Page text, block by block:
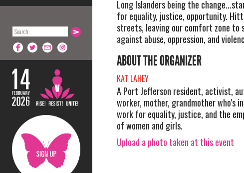
Long Islanders being the
for equality, justice, opportunity.
streets, leaving our comfort zone to
against abuse, oppression, and
ABOUT THE ORGANIZER
KAT LAHEY
A Port Jefferson resident, activist,
worker, mother, grandmother who's
work for equality, justice, and the
of women and girls.
Upload a photo taken at this event